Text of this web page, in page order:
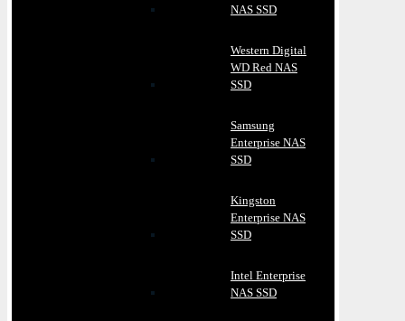
NAS SSD
Western Digital
WD Red NAS
SSD
Samsung
Enterprise NAS
SSD
Kingston
Enterprise NAS
SSD
Intel Enterprise
NAS SSD